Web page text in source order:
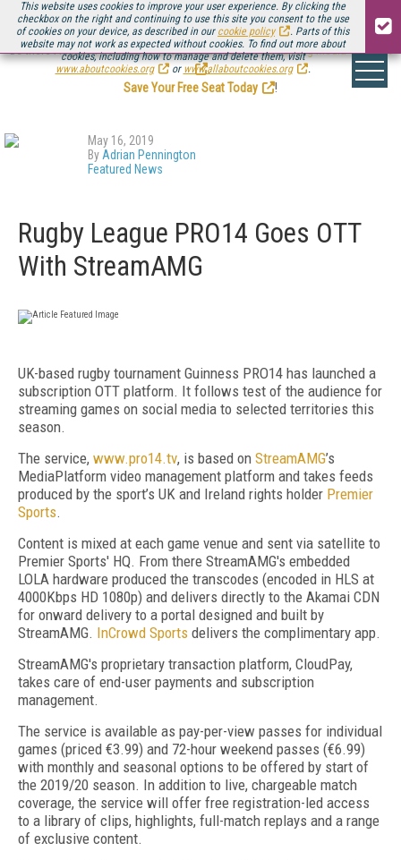
This website uses cookies to improve your user experience. By clicking the
checkbox on the right and continuing to use this site you consent to the use
of cookies on your device, as described in our cookie policy
. Parts of this
website may not work as expected without cookies. To find out more about
cookies, including how to manage and delete them, visit
www.aboutcookies.org
or www.allaboutcookies.org .
Be there August 11-13, for the next installment ofStreaming Media Connect
.
Save Your Free Seat Today
!
May 16, 2019
By Adrian Pennington
Featured News
Rugby League PRO14 Goes OTT
With StreamAMG
UK-based rugby tournament Guinness PRO14 has launched a
subscription OTT platform. It follows test of the audience for
streaming games on social media to selected territories this
season.
The service, www.pro14.tv, is based on StreamAMG’s
MediaPlatform video management platform and takes feeds
produced by the sport’s UK and Ireland rights holder Premier
Sports.
Content is mixed at each game venue and sent via satellite to
Premier Sports' HQ. From there StreamAMG's embedded
LOLA hardware produced the transcodes (encoded in HLS at
4000Kbps HD 1080p) and delivers directly to the Akamai CDN
for onward delivery to a portal designed and built by
StreamAMG. InCrowd Sports delivers the complimentary app.
StreamAMG's proprietary transaction platform, CloudPay,
takes care of end-user payments and subscription
management.
The service is available as pay-per-view passes for individual
games (priced €3.99) and 72-hour weekend passes (€6.99)
with monthly and seasonal options to be offered by start of
the 2019/20 season. In addition to live, chargeable match
coverage, the service will offer free registration-led access
to a library of clips, highlights, full-match replays and a range
of exclusive content.